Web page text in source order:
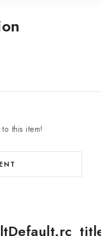
this item!